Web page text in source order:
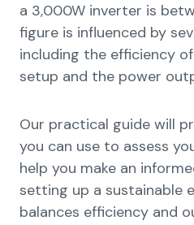
a 3,000W inverter is
figure is influenced by
including the efficiency
setup and the power
Our practical guide will
you can use to assess
help you make an
setting up a sustainable
balances efficiency and